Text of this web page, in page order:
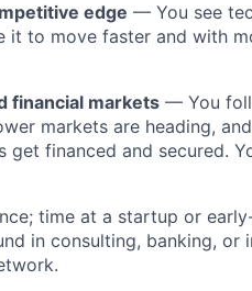
edge — You see
to move faster and with
financial markets — You
markets are heading,
financed and secured.
time at a startup or
in consulting, banking, or